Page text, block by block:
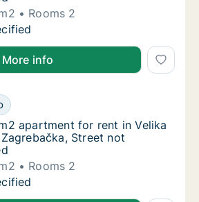
Rooms 2
apartment for rent in Velika
More info
apartment for rent in Velika
for rent in Velika Gorica,
apartment for rent in Velika
apartment for rent in Velika
Street not
Rooms 2
apartment for rent in Velika